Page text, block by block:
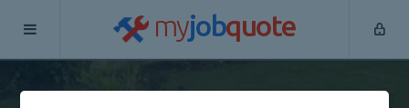
myjobquote
Home